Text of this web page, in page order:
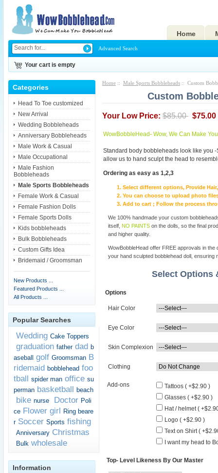
Home
Advanced Search
Your cart is empty
Categories
Head To Toe customized
New Arrival
Wedding Bobbleheads
Anniversary Bobbleheads
Male Work & Casual
Male Occupational
Male Fashion
Bobbleheads
Male Sports Bobbleheads
Female Work & Casual
Female Fashion Dolls
Female Sports Dolls
Kids bobbleheads
Bulk Bobbleheads
Custom Gifts Idea
Bridemaid / Groomsman
New Products ...
Featured Products ...
All Products ...
Popular Searches
Wedding Cake Toppers
graduation father dad b
aseball
golf Groomsman B
ridemaid bobblehead foo
tball spider man office su
perman basketball beach
bike nurse Doctor Poli
ce Flower girl Ring beare
r Soccer Sports fishing
Anniversary Christmas
Bulk wholesale
Information
Home :: Male Sports Bobbleheads :: Custom
Custom
Your Low Price: $85.00 $75.00
WowBobbleHead- Wow, We Can Make
Standard body bobbleheads look like you
allow us to hand sculpt the head to
Ordering as easy as 1,2,3
Select different options, Provide
You can choose to upload photo
Add to cart ; Follow the process
We 100% handmade your custom
itself,NO PAINTS on the dolls, so the final
and higher quality.
WowBobbleHead offer FREE approvals in
your hand sculpted bobblehead doll, ensuring
Select Options
Options
Hair Color
Eye Color
Skin Complexion
Clothing
Add-ons
Tattoos ( +$2.90 )
Glasses ( +$2.90 )
Hat / helmet (
Logo ( +$2.90 )
Text on Shirt (
I want my head to
Top- Level Likeness By Our Master